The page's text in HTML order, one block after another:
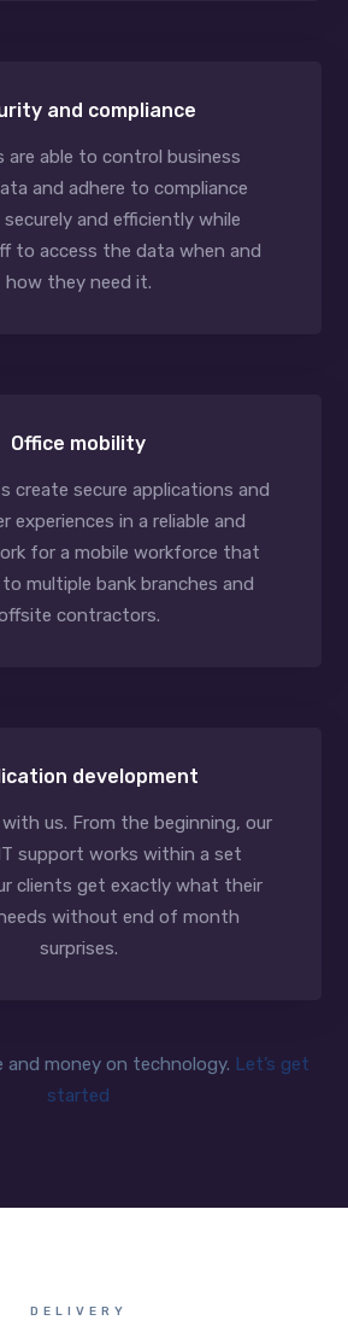
and compliance
are able to control business
and adhere to compliance
and efficiently while
to access the data when and
how they need it.
Office mobility
create secure applications and
experiences in a reliable and
for a mobile workforce that
multiple bank branches and
contractors.
development
us. From the beginning, our
support works within a set
clients get exactly what their
without end of month
surprises.
money on technology. Let’s get
started
DELIVERY